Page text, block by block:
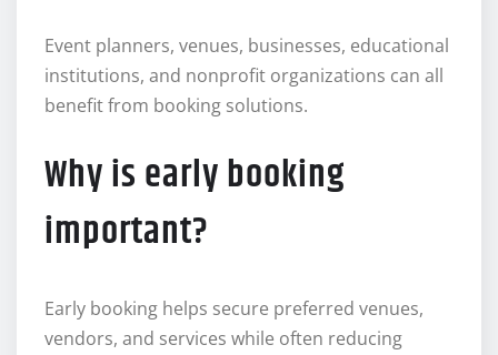
Event planners, venues, businesses, educational
institutions, and nonprofit organizations can all
benefit from booking solutions.
Why is early booking
important?
Early booking helps secure preferred venues,
vendors, and services while often reducing